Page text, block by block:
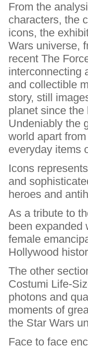
From the
characters, the
icons, the
Wars universe,
recent The
interconnecting
and collectible
story, still
planet since
Undeniably the
world apart
everyday items
Icons
and
heroes and
As a tribute to
been expanded
female
Hollywood
The other
Costumi Life-
photons and
moments of
the Star Wars
Face to face